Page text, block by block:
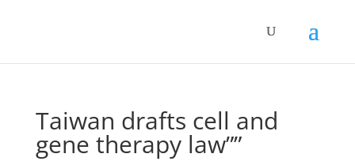
Taiwan drafts cell and
gene therapy law””